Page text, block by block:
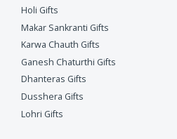
Holi Gifts
Makar Sankranti Gifts
Karwa Chauth Gifts
Ganesh Chaturthi Gifts
Dhanteras Gifts
Dusshera Gifts
Lohri Gifts